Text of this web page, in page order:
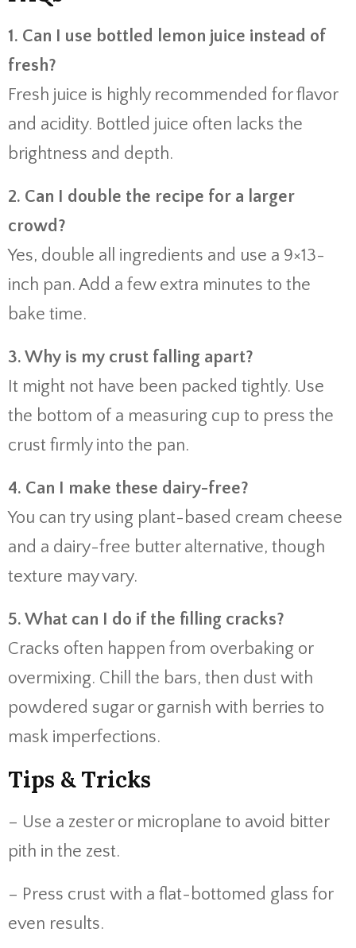
1. Can I use bottled lemon juice instead of
fresh?
Fresh juice is highly recommended for flavor
and acidity. Bottled juice often lacks the
brightness and depth.
2. Can I double the recipe for a larger
crowd?
Yes, double all ingredients and use a 9×13-
inch pan. Add a few extra minutes to the
bake time.
3. Why is my crust falling apart?
It might not have been packed tightly. Use
the bottom of a measuring cup to press the
crust firmly into the pan.
4. Can I make these dairy-free?
You can try using plant-based cream cheese
and a dairy-free butter alternative, though
texture may vary.
5. What can I do if the filling cracks?
Cracks often happen from overbaking or
overmixing. Chill the bars, then dust with
powdered sugar or garnish with berries to
mask imperfections.
Tips & Tricks
– Use a zester or microplane to avoid bitter
pith in the zest.
– Press crust with a flat-bottomed glass for
even results.